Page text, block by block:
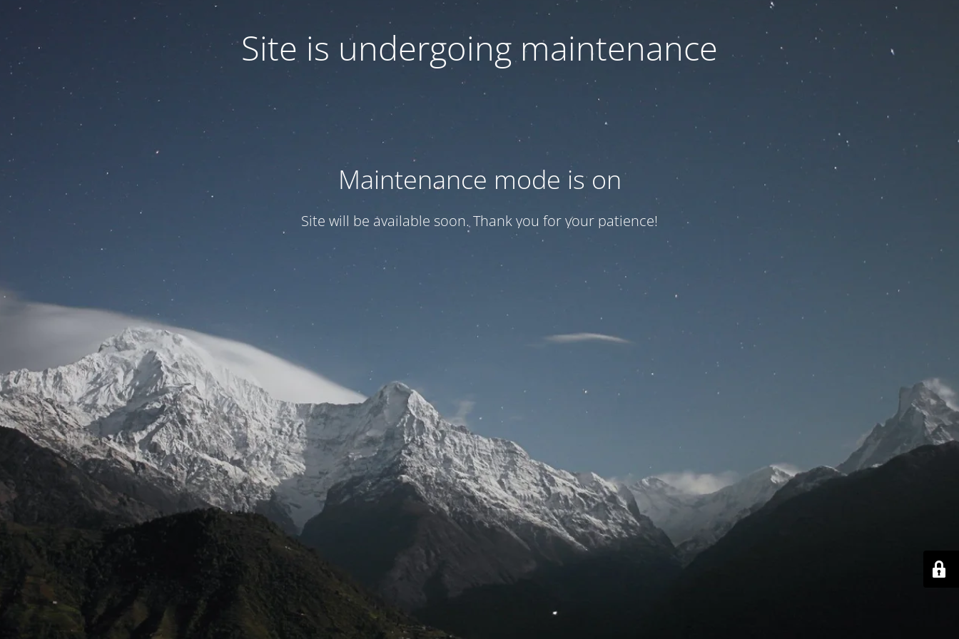
Site is undergoing maintenance
Maintenance mode is on
Site will be available soon. Thank you for your patience!